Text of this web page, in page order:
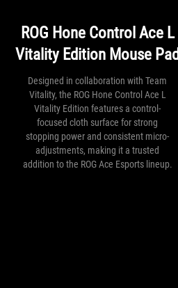
ROG Hone Control Ace L
Vitality Edition Mouse Pad
Designed in collaboration with Team
Vitality, the ROG Hone Control Ace L
Vitality Edition features a control-
focused cloth surface for strong
stopping power and consistent micro-
adjustments, making it a trusted
addition to the ROG Ace Esports lineup.